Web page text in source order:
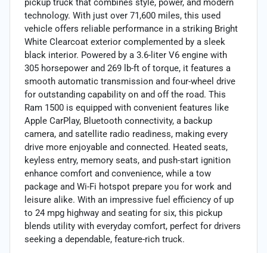
technology. With just over 71,600 miles, this used
vehicle offers reliable performance in a striking Bright
White Clearcoat exterior complemented by a sleek
black interior. Powered by a 3.6-liter V6 engine with
305 horsepower and 269 lb-ft of torque, it features a
smooth automatic transmission and four-wheel drive
for outstanding capability on and off the road. This
Ram 1500 is equipped with convenient features like
Apple CarPlay, Bluetooth connectivity, a backup
camera, and satellite radio readiness, making every
drive more enjoyable and connected. Heated seats,
keyless entry, memory seats, and push-start ignition
enhance comfort and convenience, while a tow
package and Wi-Fi hotspot prepare you for work and
leisure alike. With an impressive fuel efficiency of up
to 24 mpg highway and seating for six, this pickup
blends utility with everyday comfort, perfect for drivers
seeking a dependable, feature-rich truck.